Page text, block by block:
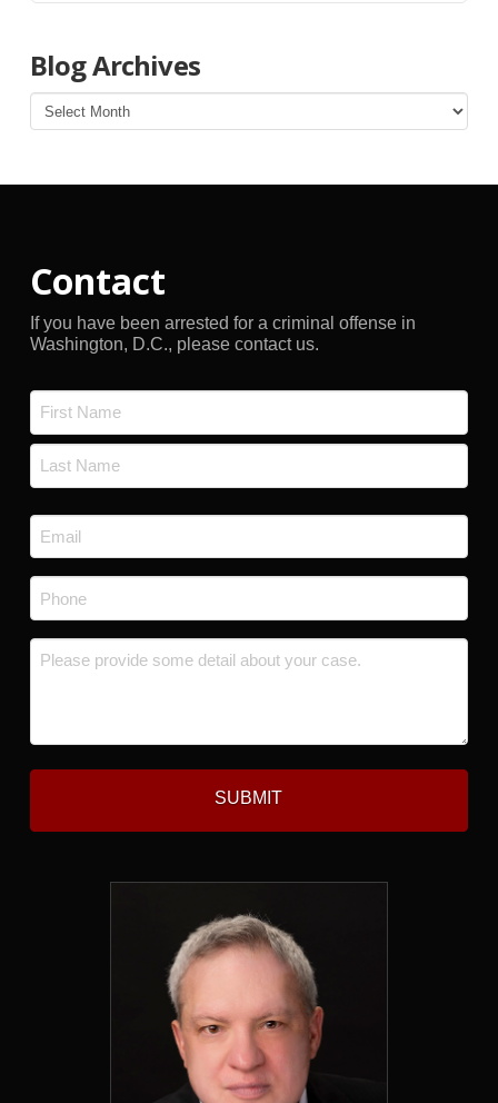
Blog Archives
Blog
Archives
Contact
If you have been arrested for a criminal offense in
Washington, D.C., please contact us.
First
Email
*
Phone
*
Message